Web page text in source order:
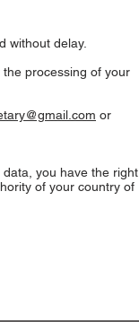
without delay.
processing of your
or
you have the right
of your country of